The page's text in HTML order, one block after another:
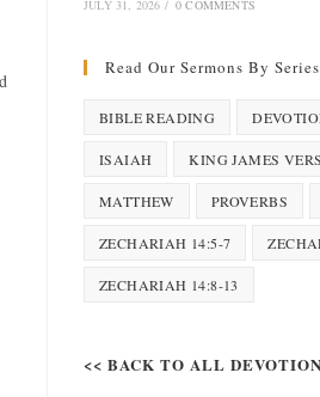
JULY 31, 2026 / 0 COMMENTS
Read Our Sermons By Series
BIBLE READING
ISAIAH KING JAMES
MATTHEW PROVERBS
ZECHARIAH 14:5-7
ZECHARIAH 14:8-13
<< BACK TO ALL